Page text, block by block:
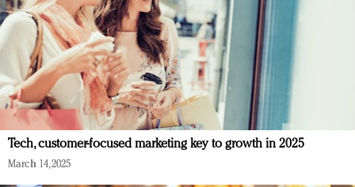
Tech, customer-focused marketing key to growth in 2025
March 14, 2025